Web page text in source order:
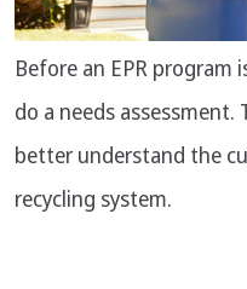
Before an EPR program
do a needs
better understand the
recycling system.